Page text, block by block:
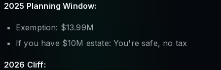
2025 Planning Window:
Exemption: $13.99M
If you have $10M estate: You're safe, no tax
2026 Cliff: